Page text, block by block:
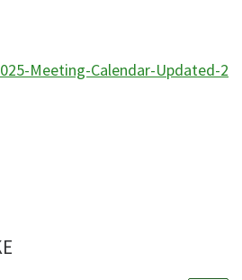
Meeting-Calendar-Updated-2